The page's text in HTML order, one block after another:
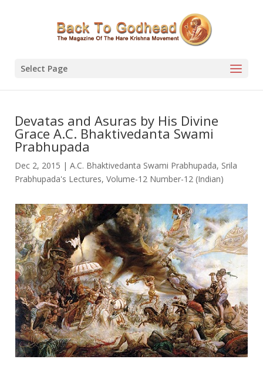
Select Page
Devatas and Asuras by His Divine
Grace A.C. Bhaktivedanta Swami
Prabhupada
Dec 2, 2015 | A.C. Bhaktivedanta Swami Prabhupada, Srila
Prabhupada's Lectures, Volume-12 Number-12 (Indian)